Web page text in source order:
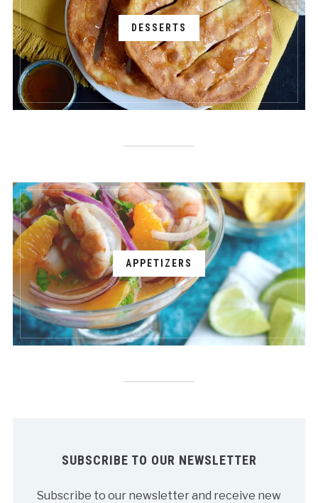
DESSERTS
APPETIZERS
SUBSCRIBE TO OUR NEWSLETTER
Subscribe to our newsletter and receive new